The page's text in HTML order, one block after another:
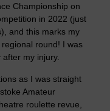
Championship on
in 2022 (just
and this marks my
round! I was
my injury.
as I was straight
Amateur
roulette revue,